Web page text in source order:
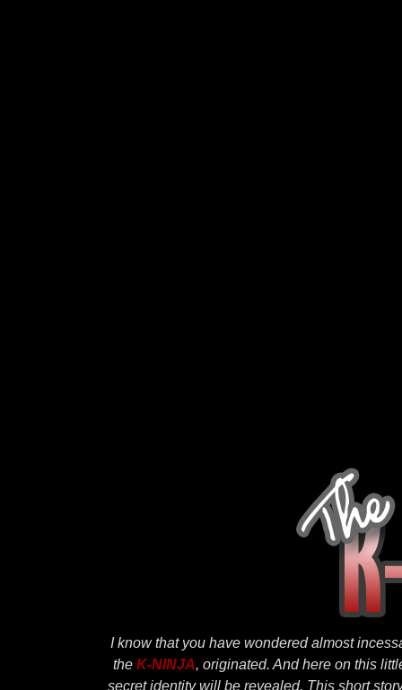
I know that you have wondered almost
the K-NINJA, originated. And here on this
secret identity will be revealed. This short